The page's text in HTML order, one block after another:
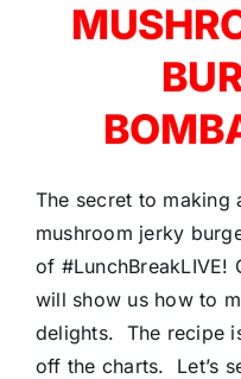
The secret to making
mushroom jerky
of #LunchBreakLIVE!
will show us how to
delights. The recipe
off the charts. Let’s